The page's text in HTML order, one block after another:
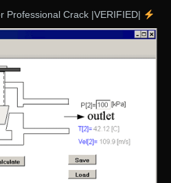
Professional Crack |VERIFIED|